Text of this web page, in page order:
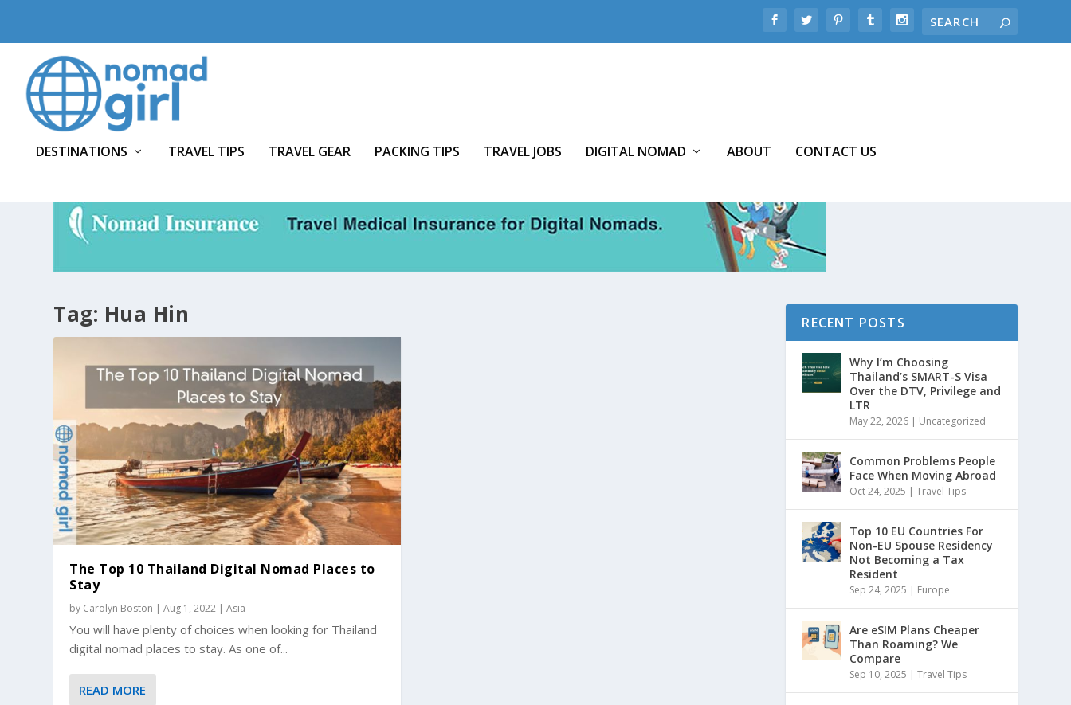
DESTINATIONS TRAVEL TIPS TRAVEL GEAR PACKING TIPS TRAVEL JOBS DIGITAL NOMAD ABOUT CONTACT US
Tag: Hua Hin
The Top 10 Thailand Digital Nomad Places to
Stay
by Carolyn Boston |Aug 1, 2022 |Asia
You will have plenty of choices when looking for Thailand
digital nomad places to stay. As one of...
READ MORE
RECENT POSTS
Why I’m Choosing
Thailand’s SMART-S Visa
Over the DTV, Privilege and
LTR
May 22, 2026 | Uncategorized
Common Problems People
Face When Moving Abroad
Oct 24, 2025 |Travel Tips
Top 10 EU Countries For
Non-EU Spouse Residency
Not Becoming a Tax
Resident
Sep 24, 2025 | Europe
Are eSIM Plans Cheaper
Than Roaming? We
Compare
Sep 10, 2025 |Travel Tips